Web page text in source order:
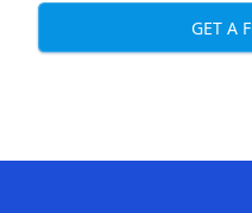
GET A